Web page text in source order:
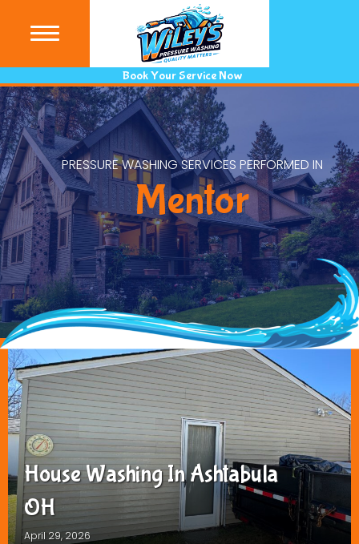
Book Your Service Now
PRESSURE WASHING SERVICES PERFORMED IN
Mentor
House Washing In Ashtabula
OH
April 29, 2026